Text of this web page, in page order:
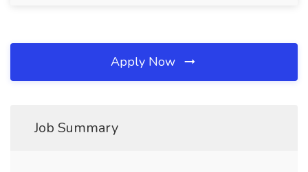
Apply Now
Job Summary